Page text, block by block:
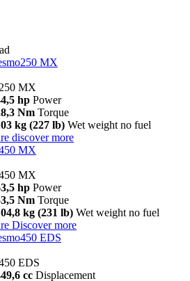
MX
MX
hp Power
Nm Torque
kg (227 lb) Wet weight no fuel
discover more
MX
MX
hp Power
Nm Torque
kg (231 lb) Wet weight no fuel
Discover more
EDS
EDS
cc Displacement